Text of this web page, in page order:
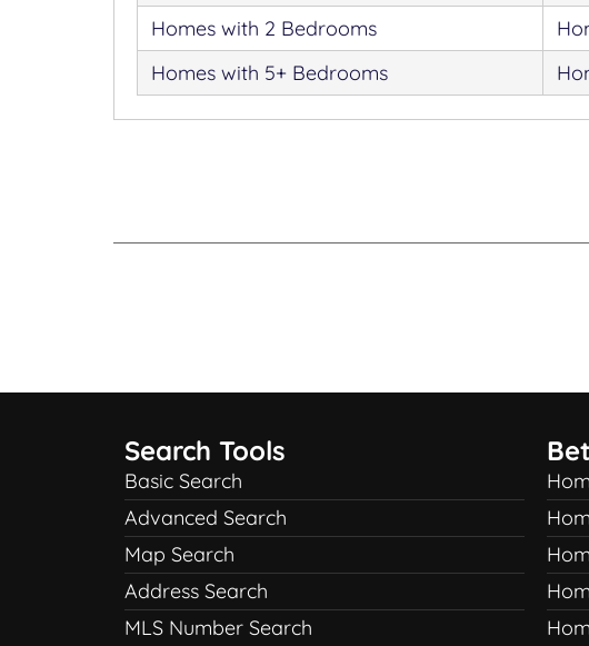
Homes with 2 Bedrooms
Homes with 5+ Bedrooms
Search Tools
Basic Search
Advanced Search
Map Search
Address Search
MLS Number Search